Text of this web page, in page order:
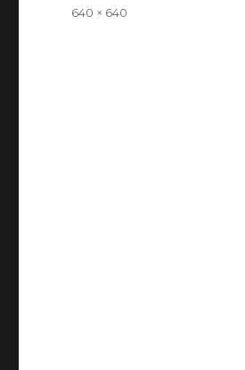
Full
640 × 640